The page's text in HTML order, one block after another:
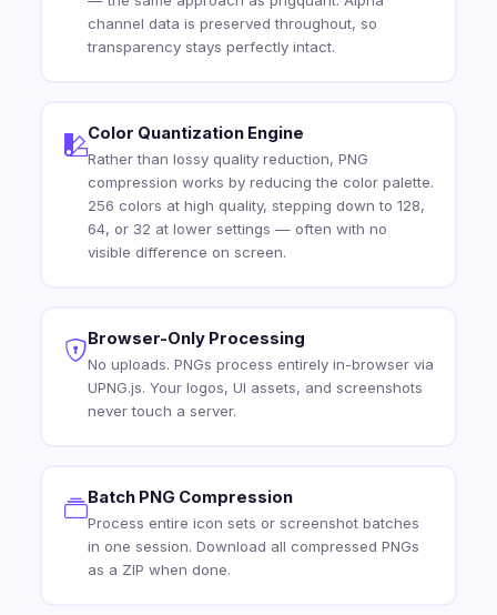
channel data is preserved throughout, so
transparency stays perfectly intact.
Color Quantization Engine
Rather than lossy quality reduction, PNG
compression works by reducing the color palette.
256 colors at high quality, stepping down to 128,
64, or 32 at lower settings — often with no
visible difference on screen.
Browser-Only Processing
No uploads. PNGs process entirely in-browser via
UPNG.js. Your logos, UI assets, and screenshots
never touch a server.
Batch PNG Compression
Process entire icon sets or screenshot batches
in one session. Download all compressed PNGs
as a ZIP when done.